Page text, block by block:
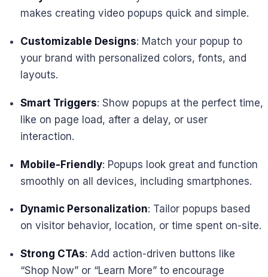
makes creating video popups quick and simple.
Customizable Designs: Match your popup to
your brand with personalized colors, fonts, and
layouts.
Smart Triggers: Show popups at the perfect time,
like on page load, after a delay, or user
interaction.
Mobile-Friendly: Popups look great and function
smoothly on all devices, including smartphones.
Dynamic Personalization: Tailor popups based
on visitor behavior, location, or time spent on-site.
Strong CTAs: Add action-driven buttons like
“Shop Now” or “Learn More” to encourage